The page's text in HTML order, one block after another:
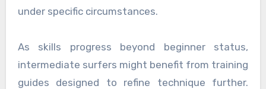
under specific circumstances.
As skills progress beyond beginner status,
intermediate surfers might benefit from training
guides designed to refine technique further.